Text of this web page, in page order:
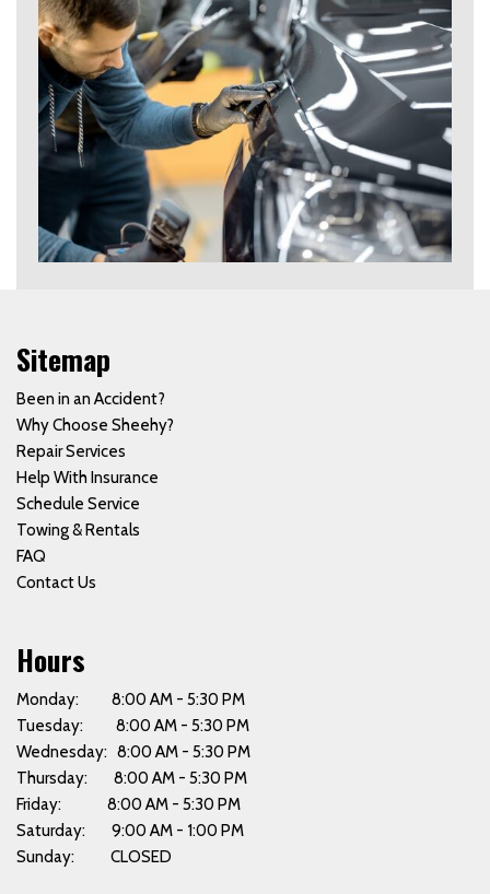
Sitemap
Been in an Accident?
Why Choose Sheehy?
Repair Services
Help With Insurance
Schedule Service
Towing & Rentals
FAQ
Contact Us
Hours
Monday: 8:00 AM - 5:30 PM
Tuesday: 8:00 AM - 5:30 PM
Wednesday: 8:00 AM - 5:30 PM
Thursday: 8:00 AM - 5:30 PM
Friday: 8:00 AM - 5:30 PM
Saturday: 9:00 AM - 1:00 PM
Sunday: CLOSED